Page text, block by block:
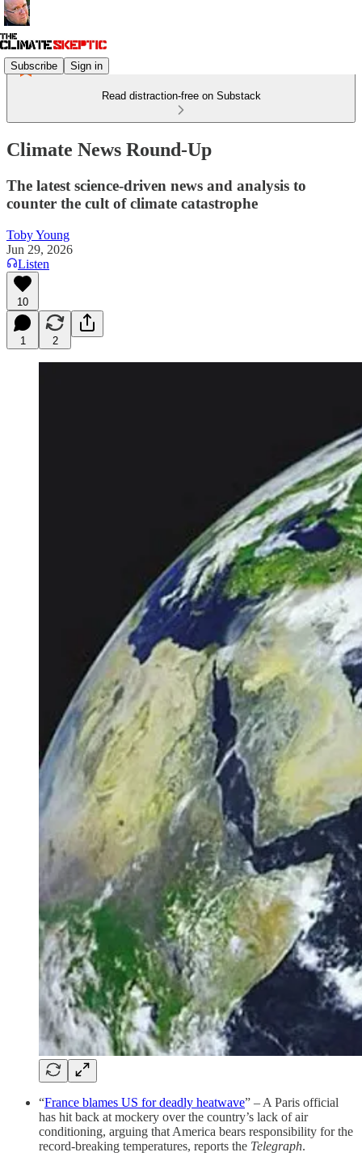
Subscribe Sign in
Read distraction-free on Substack
Climate News Round-Up
The latest science-driven news and analysis to
counter the cult of climate catastrophe
Toby Young
Jun 29, 2026
Listen
10
1 2
“France blames US for deadly heatwave” – A Paris official
has hit back at mockery over the country’s lack of air
conditioning, arguing that America bears responsibility for the
record-breaking temperatures, reports the Telegraph.